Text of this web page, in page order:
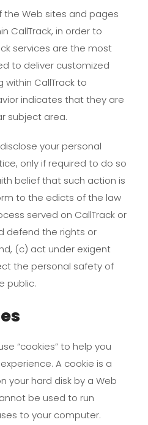
the Web sites and pages
CallTrack, in order to
services are the most
to deliver customized
CallTrack to
indicates that they are
subject area.
your personal
only if required to do so
belief that such action is
to the edicts of the law
served on CallTrack or
defend the rights or
(c) act under exigent
the personal safety of
public.
“cookies” to help you
A cookie is a
your hard disk by a Web
be used to run
to your computer.